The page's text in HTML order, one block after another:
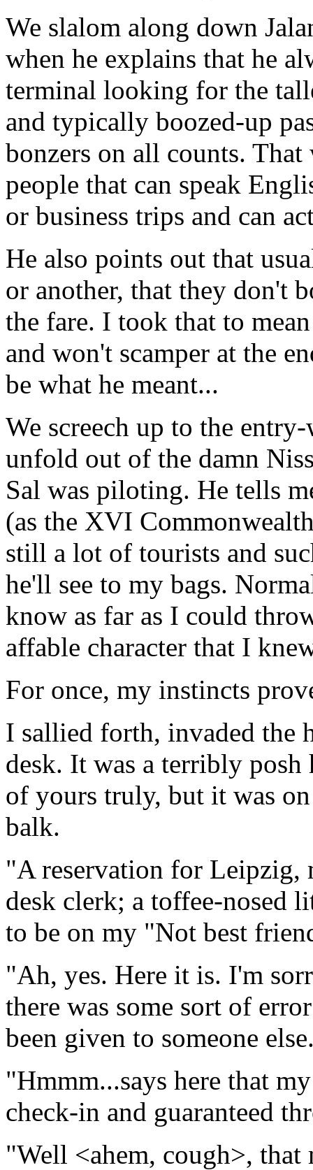
We slalom along down
when he explains that he
terminal looking for the
and typically boozed-up
bonzers on all counts.
people that can speak
or business trips and can
He also points out that
or another, that they don't
the fare. I took that to
and won't scamper at the
be what he meant...
We screech up to the
unfold out of the damn
Sal was piloting. He tells
(as the XVI
still a lot of tourists and
he'll see to my bags.
know as far as I could
affable character that I
For once, my instincts
I sallied forth, invaded the
desk. It was a terribly
of yours truly, but it was
balk.
"A reservation for Leipzig,
desk clerk; a toffee-nosed
to be on my "Not best
"Ah, yes. Here it is. I'm
there was some sort of
been given to someone
"Hmmm...says here that
check-in and guaranteed
"Well <ahem, cough>,